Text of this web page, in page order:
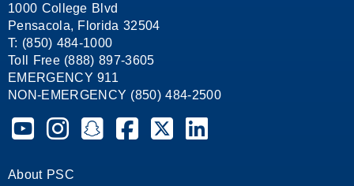
1000 College Blvd
Pensacola, Florida 32504
T: (850) 484-1000
Toll Free (888) 897-3605
EMERGENCY 911
NON-EMERGENCY (850) 484-2500
Pensacola State College on YouTube
Pensacola State College on Instagram
Pensacola State College on Snapchat
Pensacola State College on Facebook
Pensacola State College on X
Pensacola State College
About PSC